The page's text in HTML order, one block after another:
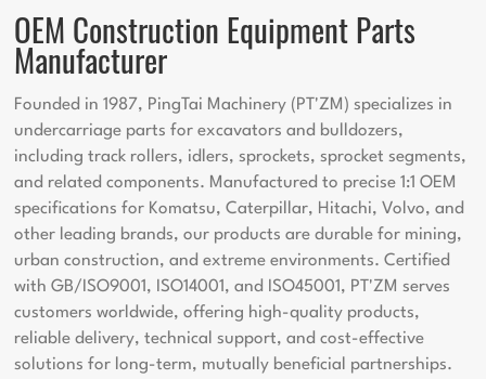
OEM Construction Equipment Parts
Manufacturer
Founded in 1987, PingTai Machinery (PT'ZM) specializes in
undercarriage parts for excavators and bulldozers,
including track rollers, idlers, sprockets, sprocket segments,
and related components. Manufactured to precise 1:1 OEM
specifications for Komatsu, Caterpillar, Hitachi, Volvo, and
other leading brands, our products are durable for mining,
urban construction, and extreme environments. Certified
with GB/ISO9001, ISO14001, and ISO45001, PT'ZM serves
customers worldwide, offering high-quality products,
reliable delivery, technical support, and cost-effective
solutions for long-term, mutually beneficial partnerships.